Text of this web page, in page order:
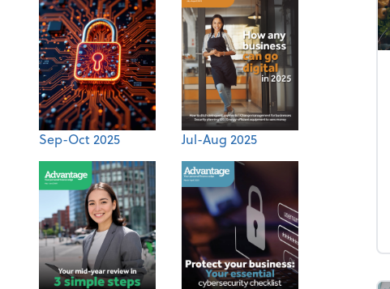
Sep-Oct 2025 Jul-Aug 2025